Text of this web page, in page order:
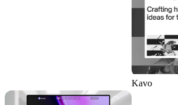
Kavo